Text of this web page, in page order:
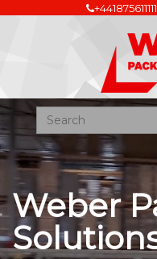
+441875611111
Weber